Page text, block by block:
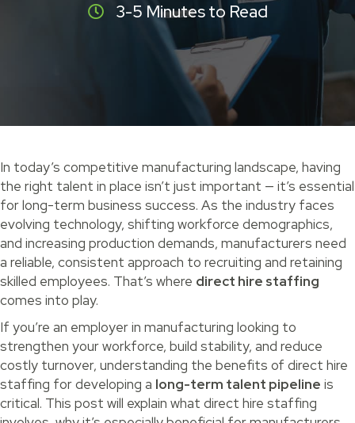
3-5 Minutes to Read
In today’s competitive manufacturing landscape, having
the right talent in place isn’t just important — it’s essential
for long-term business success. As the industry faces
evolving technology, shifting workforce demographics,
and increasing production demands, manufacturers need
a reliable, consistent approach to recruiting and retaining
skilled employees. That’s where direct hire staffing
comes into play.
If you’re an employer in manufacturing looking to
strengthen your workforce, build stability, and reduce
costly turnover, understanding the benefits of direct hire
staffing for developing a long-term talent pipeline is
critical. This post will explain what direct hire staffing